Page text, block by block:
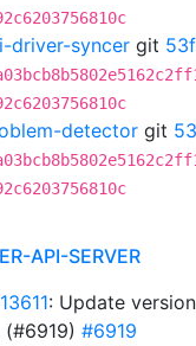
driver-syncer git
detector git
API-SERVER
: Update
#6919